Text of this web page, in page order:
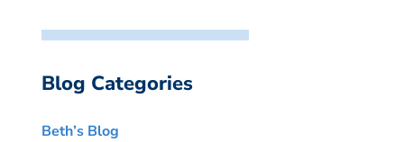
Blog Categories
Beth’s Blog